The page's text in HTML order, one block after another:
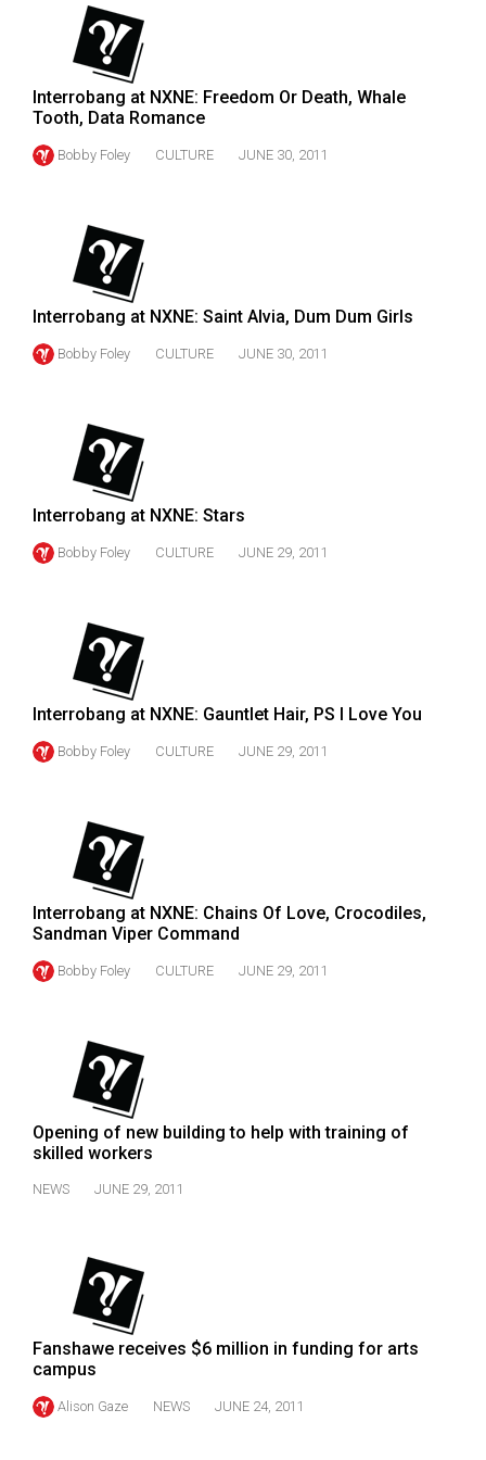
(2016/17)
Volume
48
(2015/16)
(2014/15)
46
(2013/14)
(2012/13)
(2011/12)
(2010/11)
Volume
42
(2009/10)
(2008/09)
Volume
40
(2007/08)
(2006/07)
Volume
38
(2005/06)
Interrobang at NXNE: Freedom Or Death, Whale
Tooth, Data Romance
Bobby Foley CULTURE JUNE 30, 2011
Interrobang at NXNE: Saint Alvia, Dum Dum Girls
Bobby Foley CULTURE JUNE 30, 2011
Interrobang at NXNE: Stars
Bobby Foley CULTURE JUNE 29, 2011
Interrobang at NXNE: Gauntlet Hair, PS I Love You
Bobby Foley CULTURE JUNE 29, 2011
Interrobang at NXNE: Chains Of Love, Crocodiles,
Sandman Viper Command
Bobby Foley CULTURE JUNE 29, 2011
Opening of new building to help with training of
skilled workers
NEWS JUNE 29, 2011
Fanshawe receives $6 million in funding for arts
campus
Alison Gaze NEWS JUNE 24, 2011